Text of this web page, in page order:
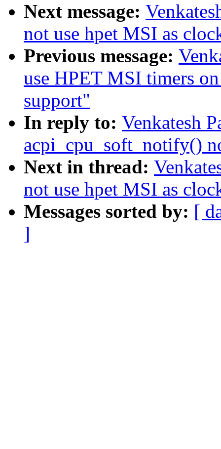
Next message:
not use hpet MSI as
Previous message:
use HPET MSI timers
support"
In reply to: Venkatesh
acpi_cpu_soft_notify()
Next in thread:
not use hpet MSI as
Messages sorted by: [
]